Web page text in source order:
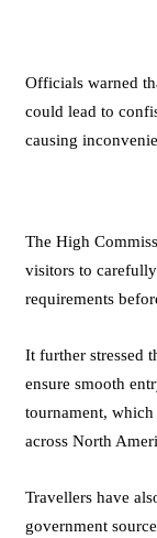
Officials warned
could lead to
causing
The High
visitors to
requirements
It further stressed
ensure smooth
tournament, which
across North
Travellers have
government